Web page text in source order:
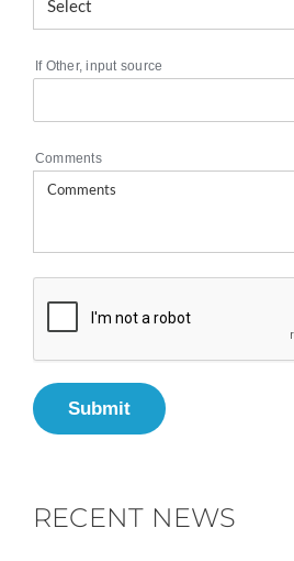
If Other, input source
Comments
Submit
RECENT NEWS